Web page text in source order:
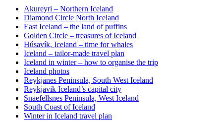
Akureyri – Northern Iceland
Diamond Circle North Iceland
East Iceland – the land of puffins
Golden Circle – treasures of Iceland
Húsavík, Iceland – time for whales
Iceland – tailor-made travel plan
Iceland in winter – how to organise the trip
Iceland photos
Reykjanes Peninsula, South West Iceland
Reykjavik Iceland’s capital city
Snaefellsnes Peninsula, West Iceland
South Coast of Iceland
Winter in Iceland travel plan